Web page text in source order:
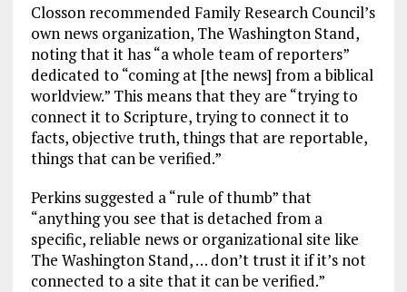
Closson recommended Family Research Council’s
own news organization, The Washington Stand,
noting that it has “a whole team of reporters”
dedicated to “coming at [the news] from a biblical
worldview.” This means that they are “trying to
connect it to Scripture, trying to connect it to
facts, objective truth, things that are reportable,
things that can be verified.”
Perkins suggested a “rule of thumb” that
“anything you see that is detached from a
specific, reliable news or organizational site like
The Washington Stand, … don’t trust it if it’s not
connected to a site that it can be verified.”